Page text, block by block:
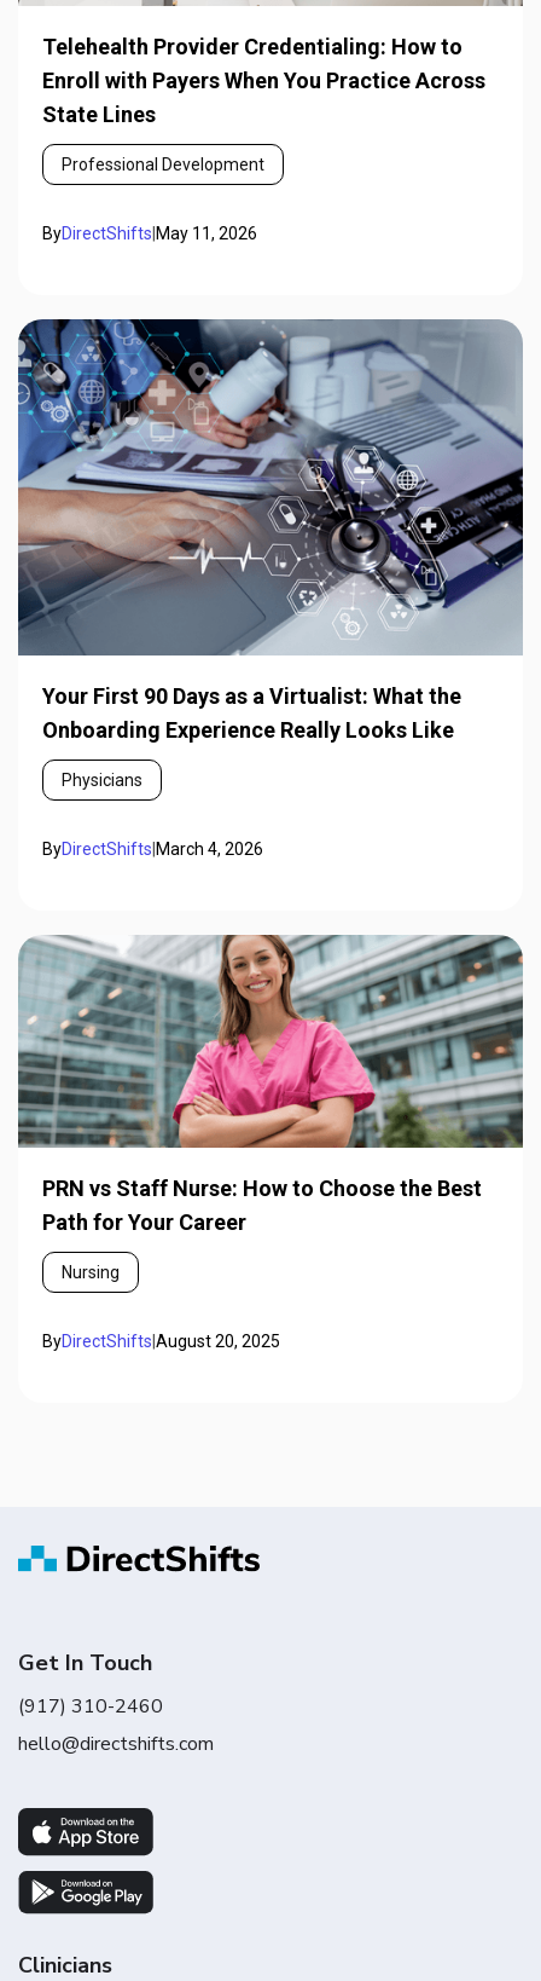
Telehealth Provider Credentialing: How to
Enroll with Payers When You Practice Across
State Lines
Professional Development
ByDirectShifts|May 11, 2026
Your First 90 Days as a Virtualist: What the
Onboarding Experience Really Looks Like
Physicians
ByDirectShifts March 4, 2026
PRN vs Staff Nurse: How to Choose the Best
Path for Your Career
Nursing
ByDirectShifts|August 20, 2025
Get In Touch
(917) 310-2460
hello@directshifts.com
Clinicians